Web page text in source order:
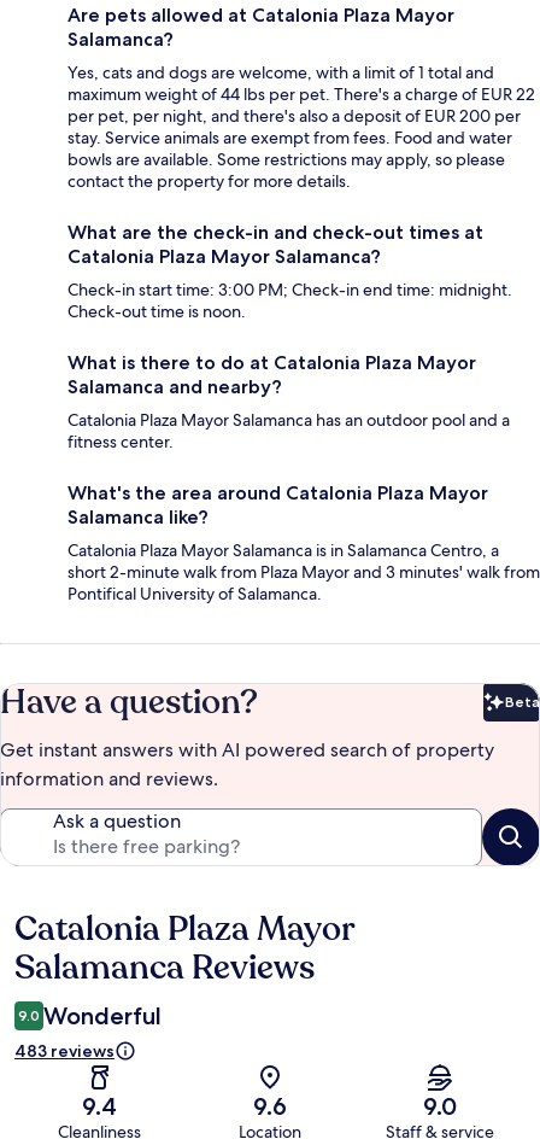
Are pets allowed at Catalonia Plaza Mayor
Salamanca?
Yes, cats and dogs are welcome, with a limit of 1 total and
maximum weight of 44 lbs per pet. There's a charge of EUR 22
per pet, per night, and there's also a deposit of EUR 200 per
stay. Service animals are exempt from fees. Food and water
bowls are available. Some restrictions may apply, so please
contact the property for more details.
What are the check-in and check-out times at
Catalonia Plaza Mayor Salamanca?
Check-in start time: 3:00 PM; Check-in end time: midnight.
Check-out time is noon.
What is there to do at Catalonia Plaza Mayor
Salamanca and nearby?
Catalonia Plaza Mayor Salamanca has an outdoor pool and a
fitness center.
What's the area around Catalonia Plaza Mayor
Salamanca like?
Catalonia Plaza Mayor Salamanca is in Salamanca Centro, a
short 2-minute walk from Plaza Mayor and 3 minutes' walk from
Pontifical University of Salamanca.
Have a question? Beta
Get instant answers with AI powered search of property
information and reviews.
Ask a question
Reviews
Catalonia Plaza Mayor
Salamanca Reviews
9.0 Wonderful
483 reviews
9.4
Cleanliness
9.6
Location
9.0
Staff & service